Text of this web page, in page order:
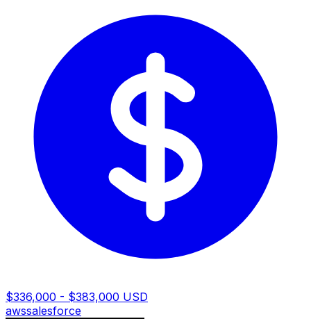
$336,000 - $383,000 USD
awssalesforce